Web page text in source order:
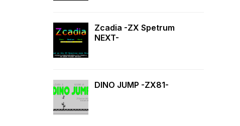
Zcadia -ZX Spetrum
NEXT-
DINO JUMP -ZX81-